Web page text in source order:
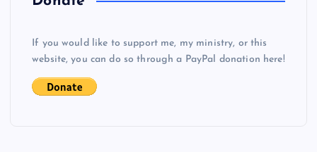
If you would like to support me, my ministry, or this
website, you can do so through a PayPal donation here!